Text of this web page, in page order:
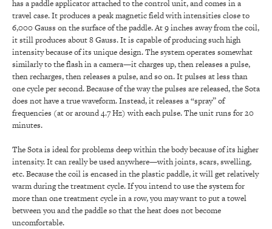
has a paddle applicator attached to the control unit, and comes in a
travel case. It produces a peak magnetic field with intensities close to
6,000 Gauss on the surface of the paddle. At 9 inches away from the coil,
it still produces about 8 Gauss. It is capable of producing such high
intensity because of its unique design. The system operates somewhat
similarly to the flash in a camera—it charges up, then releases a pulse,
then recharges, then releases a pulse, and so on. It pulses at less than
one cycle per second. Because of the way the pulses are released, the Sota
does not have a true waveform. Instead, it releases a “spray” of
frequencies (at or around 4.7 Hz) with each pulse. The unit runs for 20
minutes.
The Sota is ideal for problems deep within the body because of its higher
intensity. It can really be used anywhere—with joints, scars, swelling,
etc. Because the coil is encased in the plastic paddle, it will get relatively
warm during the treatment cycle. If you intend to use the system for
more than one treatment cycle in a row, you may want to put a towel
between you and the paddle so that the heat does not become
uncomfortable.